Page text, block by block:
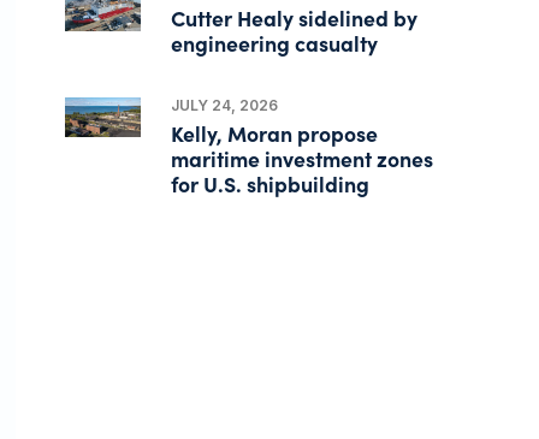
Cutter Healy sidelined by
engineering casualty
JULY 24, 2026
Kelly, Moran propose
maritime investment zones
for U.S. shipbuilding